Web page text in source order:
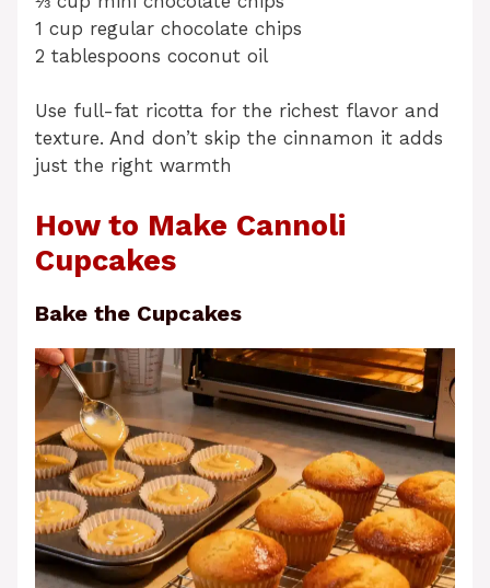
1 cup regular chocolate chips
2 tablespoons coconut oil
Use full-fat ricotta for the richest flavor and
texture. And don’t skip the cinnamon it adds
just the right warmth
How to Make Cannoli
Cupcakes
Bake the Cupcakes